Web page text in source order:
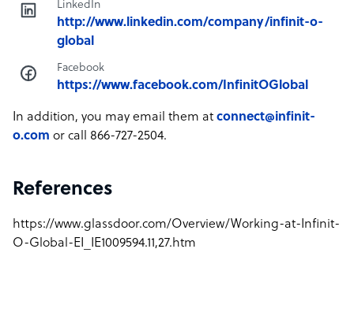
LinkedIn
http://www.linkedin.com/company/infinit-o-
global
Facebook
https://www.facebook.com/InfinitOGlobal
In addition, you may email them at connect@infinit-
o.com or call 866-727-2504.
References
https://www.glassdoor.com/Overview/Working-at-Infinit-
O-Global-EI_IE1009594.11,27.htm